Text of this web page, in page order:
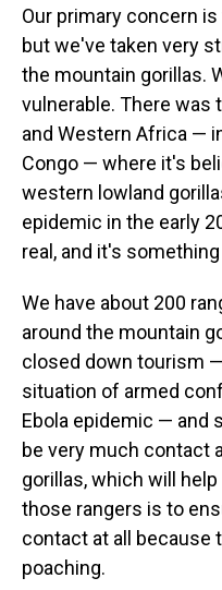
Our primary concern
but we've taken very
the mountain gorillas.
vulnerable. There was
and Western Africa —
Congo — where it's
western lowland
epidemic in the early
real, and it's
We have about 200
around the mountain
closed down tourism
situation of armed
Ebola epidemic — and
be very much contact
gorillas, which will
those rangers is to
contact at all because
poaching.